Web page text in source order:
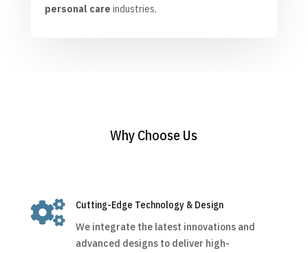
personal care industries.
Why Choose Us

Cutting-Edge Technology & Design
We integrate the latest innovations and
advanced designs to deliver high-